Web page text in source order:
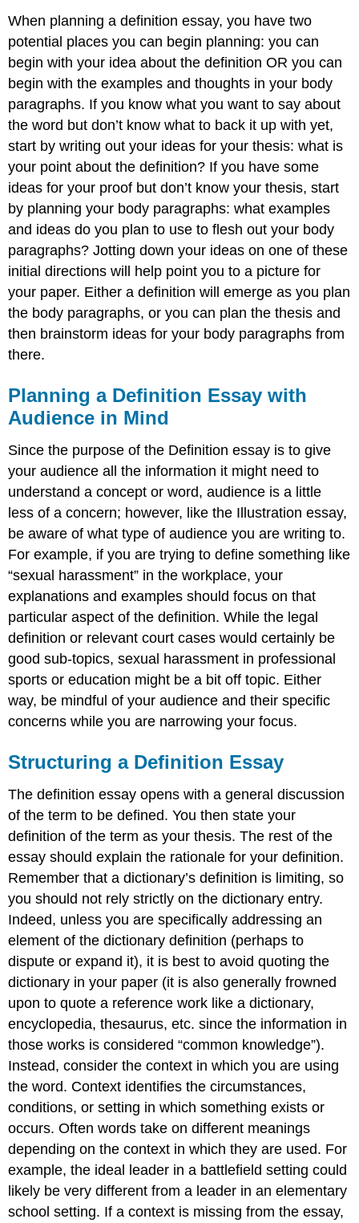
When planning a definition essay, you have two
potential places you can begin planning: you can
begin with your idea about the definition OR you can
begin with the examples and thoughts in your body
paragraphs. If you know what you want to say about
the word but don’t know what to back it up with yet,
start by writing out your ideas for your thesis: what is
your point about the definition? If you have some
ideas for your proof but don’t know your thesis, start
by planning your body paragraphs: what examples
and ideas do you plan to use to flesh out your body
paragraphs? Jotting down your ideas on one of these
initial directions will help point you to a picture for
your paper. Either a definition will emerge as you plan
the body paragraphs, or you can plan the thesis and
then brainstorm ideas for your body paragraphs from
there.
Planning a Definition Essay with
Audience in Mind
Since the purpose of the Definition essay is to give
your audience all the information it might need to
understand a concept or word, audience is a little
less of a concern; however, like the Illustration essay,
be aware of what type of audience you are writing to.
For example, if you are trying to define something like
“sexual harassment” in the workplace, your
explanations and examples should focus on that
particular aspect of the definition. While the legal
definition or relevant court cases would certainly be
good sub-topics, sexual harassment in professional
sports or education might be a bit off topic. Either
way, be mindful of your audience and their specific
concerns while you are narrowing your focus.
Structuring a Definition Essay
The definition essay opens with a general discussion
of the term to be defined. You then state your
definition of the term as your thesis. The rest of the
essay should explain the rationale for your definition.
Remember that a dictionary’s definition is limiting, so
you should not rely strictly on the dictionary entry.
Indeed, unless you are specifically addressing an
element of the dictionary definition (perhaps to
dispute or expand it), it is best to avoid quoting the
dictionary in your paper (it is also generally frowned
upon to quote a reference work like a dictionary,
encyclopedia, thesaurus, etc. since the information in
those works is considered “common knowledge”).
Instead, consider the context in which you are using
the word. Context identifies the circumstances,
conditions, or setting in which something exists or
occurs. Often words take on different meanings
depending on the context in which they are used. For
example, the ideal leader in a battlefield setting could
likely be very different from a leader in an elementary
school setting. If a context is missing from the essay,